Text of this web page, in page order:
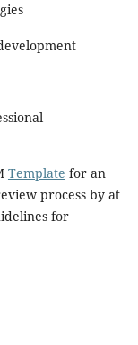
Template for an
process by at
for